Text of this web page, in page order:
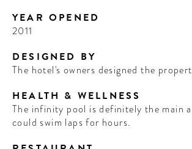
YEAR OPENED
2011
DESIGNED BY
The hotel's owners designed the
HEALTH & WELLNESS
The infinity pool is definitely the main
could swim laps for hours.